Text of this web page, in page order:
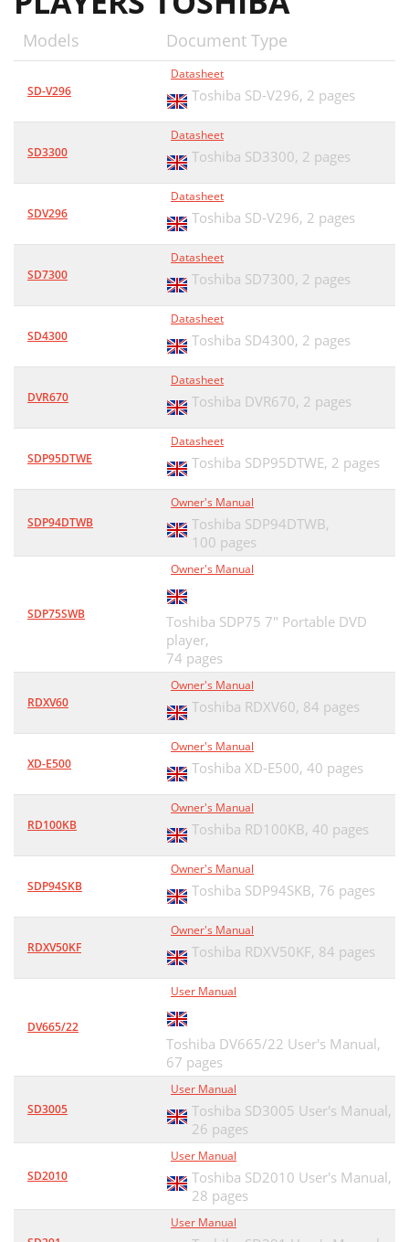
Models Document Type
SD-V296
Datasheet
Toshiba SD-V296, 2 pages
SD3300
Datasheet
Toshiba SD3300, 2 pages
SDV296
Datasheet
Toshiba SD-V296, 2 pages
SD7300
Datasheet
Toshiba SD7300, 2 pages
SD4300
Datasheet
Toshiba SD4300, 2 pages
DVR670
Datasheet
Toshiba DVR670, 2 pages
SDP95DTWE
Datasheet
Toshiba SDP95DTWE, 2 pages
SDP94DTWB
Owner's Manual
Toshiba SDP94DTWB,
100 pages
SDP75SWB
Owner's Manual
Toshiba SDP75 7" Portable DVD
player,
74 pages
RDXV60
Owner's Manual
Toshiba RDXV60, 84 pages
XD-E500
Owner's Manual
Toshiba XD-E500, 40 pages
RD100KB
Owner's Manual
Toshiba RD100KB, 40 pages
SDP94SKB
Owner's Manual
Toshiba SDP94SKB, 76 pages
RDXV50KF
Owner's Manual
Toshiba RDXV50KF, 84 pages
DV665/22
User Manual
Toshiba DV665/22 User's Manual,
67 pages
SD3005
User Manual
Toshiba SD3005 User's Manual,
26 pages
SD2010
User Manual
Toshiba SD2010 User's Manual,
28 pages
User Manual